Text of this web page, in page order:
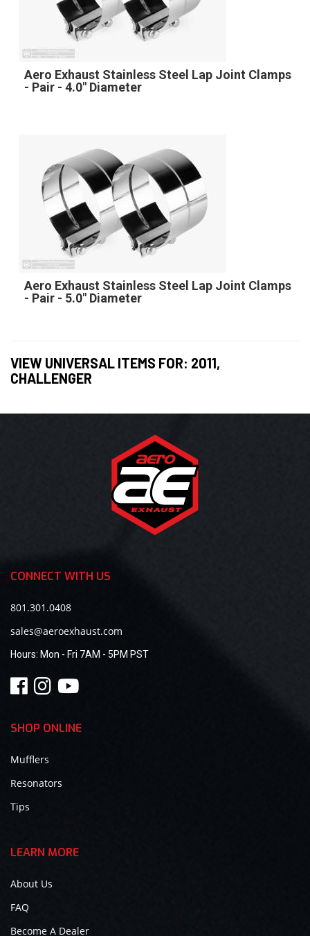
Aero Exhaust Stainless Steel Lap Joint Clamps
- Pair - 4.0" Diameter
Aero Exhaust Stainless Steel Lap Joint Clamps
- Pair - 5.0" Diameter
VIEW UNIVERSAL ITEMS FOR: 2011,
CHALLENGER
CONNECT WITH US
801.301.0408
sales@aeroexhaust.com
Hours: Mon - Fri 7AM - 5PM PST
SHOP ONLINE
Mufflers
Resonators
Tips
LEARN MORE
About Us
FAQ
Become A Dealer